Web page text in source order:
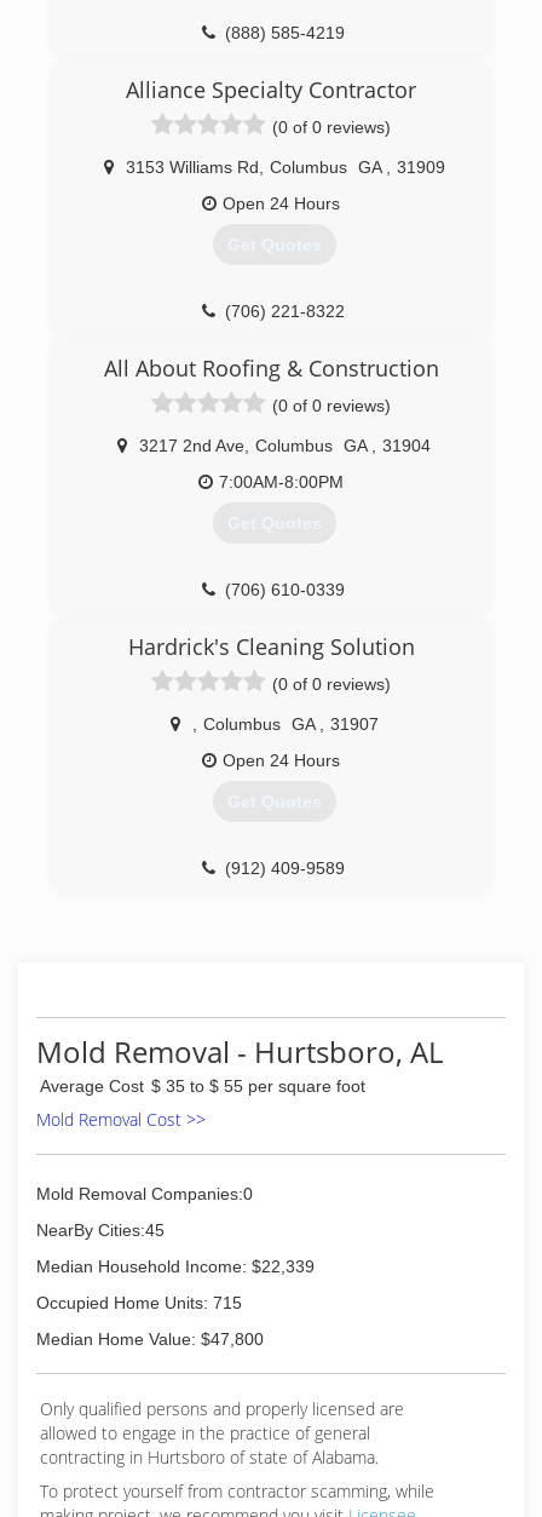
(888) 585-4219
Alliance Specialty Contractor
(0 of 0 reviews)
3153 Williams Rd Columbus GA
31909
Open 24 Hours
Get Quotes
(706) 221-8322
All About Roofing & Construction
(0 of 0 reviews)
3217 2nd Ave Columbus GA
31904
7:00AM-8:00PM
Get Quotes
(706) 610-0339
Hardrick's Cleaning Solution
(0 of 0 reviews)
Columbus GA
31907
Open 24 Hours
Get Quotes
(912) 409-9589
Mold Removal - Hurtsboro, AL
Average Cost $ 35 to $ 55 per square foot
Mold Removal Cost >>
Mold Removal Companies:0
NearBy Cities:45
Median Household Income: $22,339
Occupied Home Units: 715
Median Home Value: $47,800
Only qualified persons and properly licensed are
allowed to engage in the practice of general
contracting in Hurtsboro of state of Alabama.
To protect yourself from contractor scamming, while